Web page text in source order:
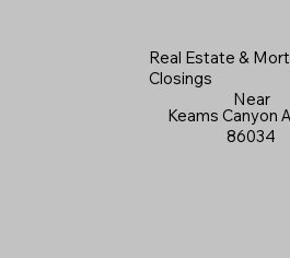
Real Estate &
Closings
Near
Keams Canyon
86034